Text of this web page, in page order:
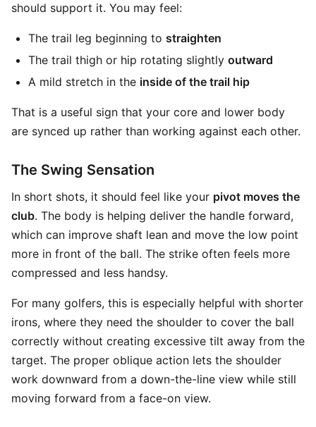
should support it. You may feel:
The trail leg beginning to straighten
The trail thigh or hip rotating slightly outward
A mild stretch in the inside of the trail hip
That is a useful sign that your core and lower body
are synced up rather than working against each other.
The Swing Sensation
In short shots, it should feel like your pivot moves the
club. The body is helping deliver the handle forward,
which can improve shaft lean and move the low point
more in front of the ball. The strike often feels more
compressed and less handsy.
For many golfers, this is especially helpful with shorter
irons, where they need the shoulder to cover the ball
correctly without creating excessive tilt away from the
target. The proper oblique action lets the shoulder
work downward from a down-the-line view while still
moving forward from a face-on view.